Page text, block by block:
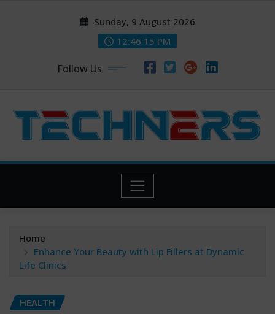
Sunday, 9 August 2026
12:46:16 PM
Follow Us
Home
Enhance Your Beauty with Lip Fillers at Dynamic
Life Clinics
HEALTH